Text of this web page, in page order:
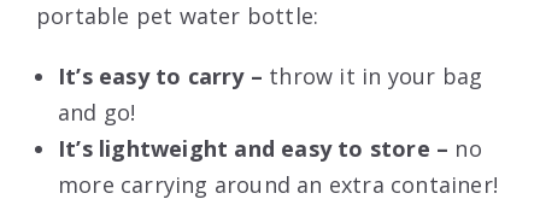
portable pet water bottle:
It’s easy to carry – throw it in your bag
and go!
It’s lightweight and easy to store – no
more carrying around an extra container!